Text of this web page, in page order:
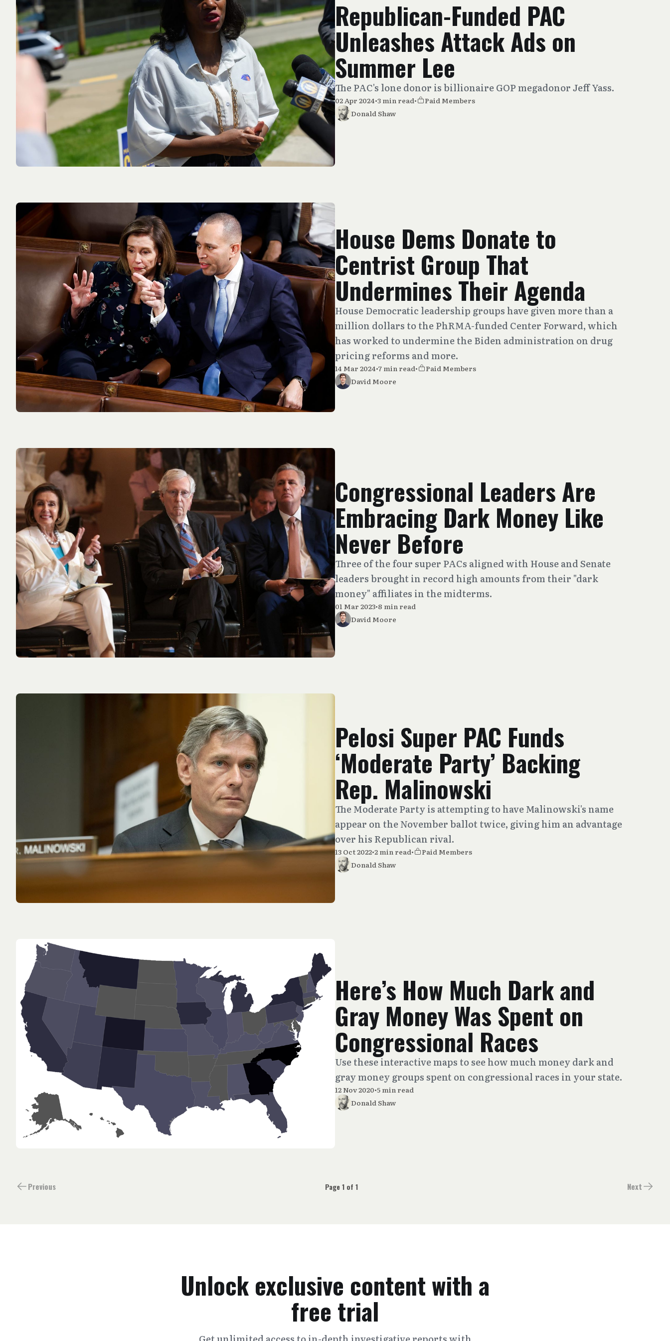
Republican-Funded PAC
Unleashes Attack Ads on
Summer Lee
The PAC's lone donor is billionaire GOP megadonor Jeff Yass.
02 Apr 2024•3 min read•
Paid Members
Donald Shaw
House Dems Donate to
Centrist Group That
Undermines Their Agenda
House Democratic leadership groups have given more than a
million dollars to the PhRMA-funded Center Forward, which
has worked to undermine the Biden administration on drug
pricing reforms and more.
14 Mar 2024•7 min read•
Paid Members
David Moore
Congressional Leaders Are
Embracing Dark Money Like
Never Before
Three of the four super PACs aligned with House and Senate
leaders brought in record high amounts from their "dark
money" affiliates in the midterms.
01 Mar 2023•8 min read
David Moore
Pelosi Super PAC Funds
‘Moderate Party’ Backing
Rep. Malinowski
The Moderate Party is attempting to have Malinowski's name
appear on the November ballot twice, giving him an advantage
over his Republican rival.
13 Oct 2022•2 min read•
Paid Members
Donald Shaw
Here’s How Much Dark and
Gray Money Was Spent on
Congressional Races
Use these interactive maps to see how much money dark and
gray money groups spent on congressional races in your state.
12 Nov 2020•5 min read
Donald Shaw
Previous Page 1 of 1 Next
Unlock exclusive content with a
free trial